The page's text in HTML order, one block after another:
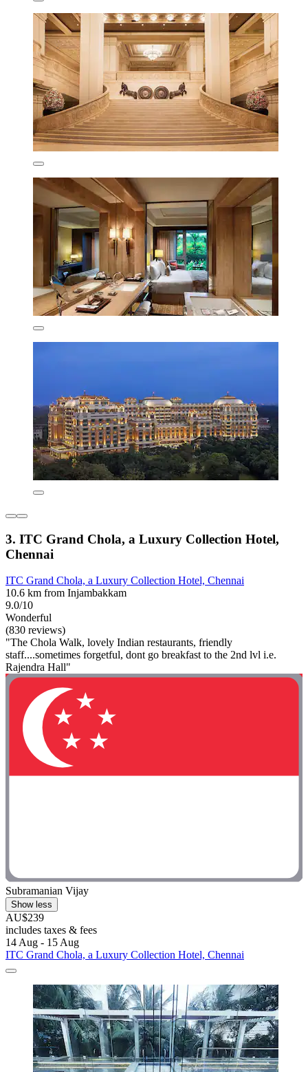
3. ITC Grand Chola, a Luxury Collection Hotel,
Chennai
ITC Grand Chola, a Luxury Collection Hotel, Chennai
10.6 km from Injambakkam
9.0/10
Wonderful
(830 reviews)
"The Chola Walk, lovely Indian restaurants, friendly
staff....sometimes forgetful, dont go breakfast to the 2nd lvl i.e.
Rajendra Hall"
Subramanian Vijay
Show less
AU$239
includes taxes & fees
14 Aug - 15 Aug
ITC Grand Chola, a Luxury Collection Hotel, Chennai